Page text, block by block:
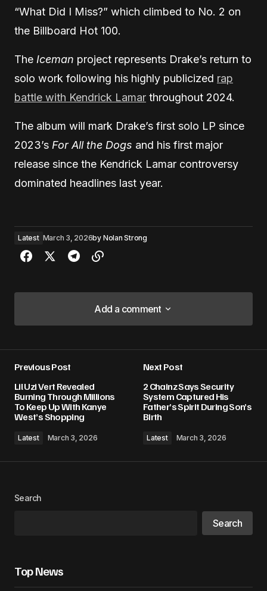
“What Did I Miss?” which climbed to No. 2 on
the Billboard Hot 100.
The Iceman project represents Drake’s return to
solo work following his highly publicized rap
battle with Kendrick Lamar throughout 2024.
The album will mark Drake’s first solo LP since
2023’s For All the Dogs and his first major
release since the Kendrick Lamar controversy
dominated headlines last year.
Latest March 3, 2026by Nolan Strong
Add a comment
Add a comment
Required fields are marked*
Comment*
Your Name
browser for the next time I comment.
Previous Post
Lil Uzi Vert Revealed
Burning Through Millions
To Keep Up With Kanye
West’s Shopping
Latest March 3, 2026
Next Post
2 Chainz Says Security
System Captured His
Father’s Spirit During Son’s
Birth
Latest March 3, 2026
Search
Search
Top News